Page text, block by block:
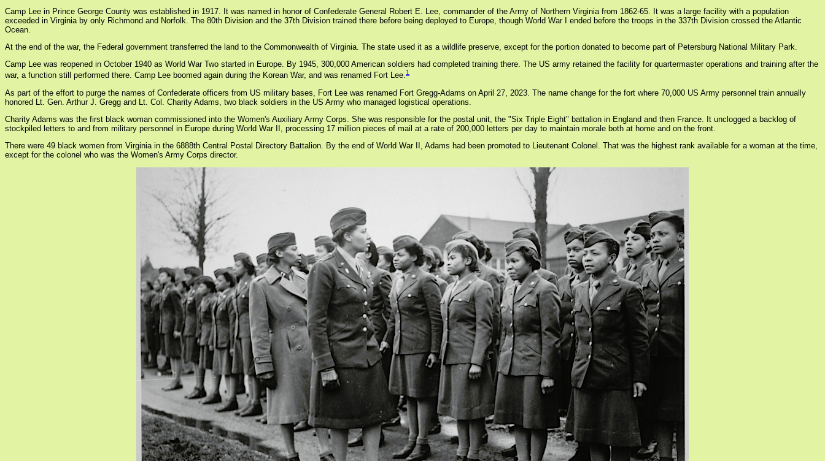
Camp Lee in Prince George County was established in 1917. It was named in honor of Confederate General Robert E. Lee, commander of the Army of Northern Virginia from 1862-65. It was a large facility with a population
exceeded in Virginia by only Richmond and Norfolk. The 80th Division and the 37th Division trained there before being deployed to Europe, though World War I ended before the troops in the 337th Division crossed the Atlantic
Ocean.
At the end of the war, the Federal government transferred the land to the Commonwealth of Virginia. The state used it as a wildlife preserve, except for the portion donated to become part of Petersburg National Military Park.
Camp Lee was reopened in October 1940 as World War Two started in Europe. By 1945, 300,000 American soldiers had completed training there. The US army retained the facility for quartermaster operations and training after the
war, a function still performed there. Camp Lee boomed again during the Korean War, and was renamed Fort Lee.1
As part of the effort to purge the names of Confederate officers from US military bases, Fort Lee was renamed Fort Gregg-Adams on April 27, 2023. The name change for the fort where 70,000 US Army personnel train annually
honored Lt. Gen. Arthur J. Gregg and Lt. Col. Charity Adams, two black soldiers in the US Army who managed logistical operations.
Charity Adams was the first black woman commissioned into the Women's Auxiliary Army Corps. She was responsible for the postal unit, the "Six Triple Eight" battalion in England and then France. It unclogged a backlog of
stockpiled letters to and from military personnel in Europe during World War II, processing 17 million pieces of mail at a rate of 200,000 letters per day to maintain morale both at home and on the front.
There were 49 black women from Virginia in the 6888th Central Postal Directory Battalion. By the end of World War II, Adams had been promoted to Lieutenant Colonel. That was the highest rank available for a woman at the time,
except for the colonel who was the Women's Army Corps director.